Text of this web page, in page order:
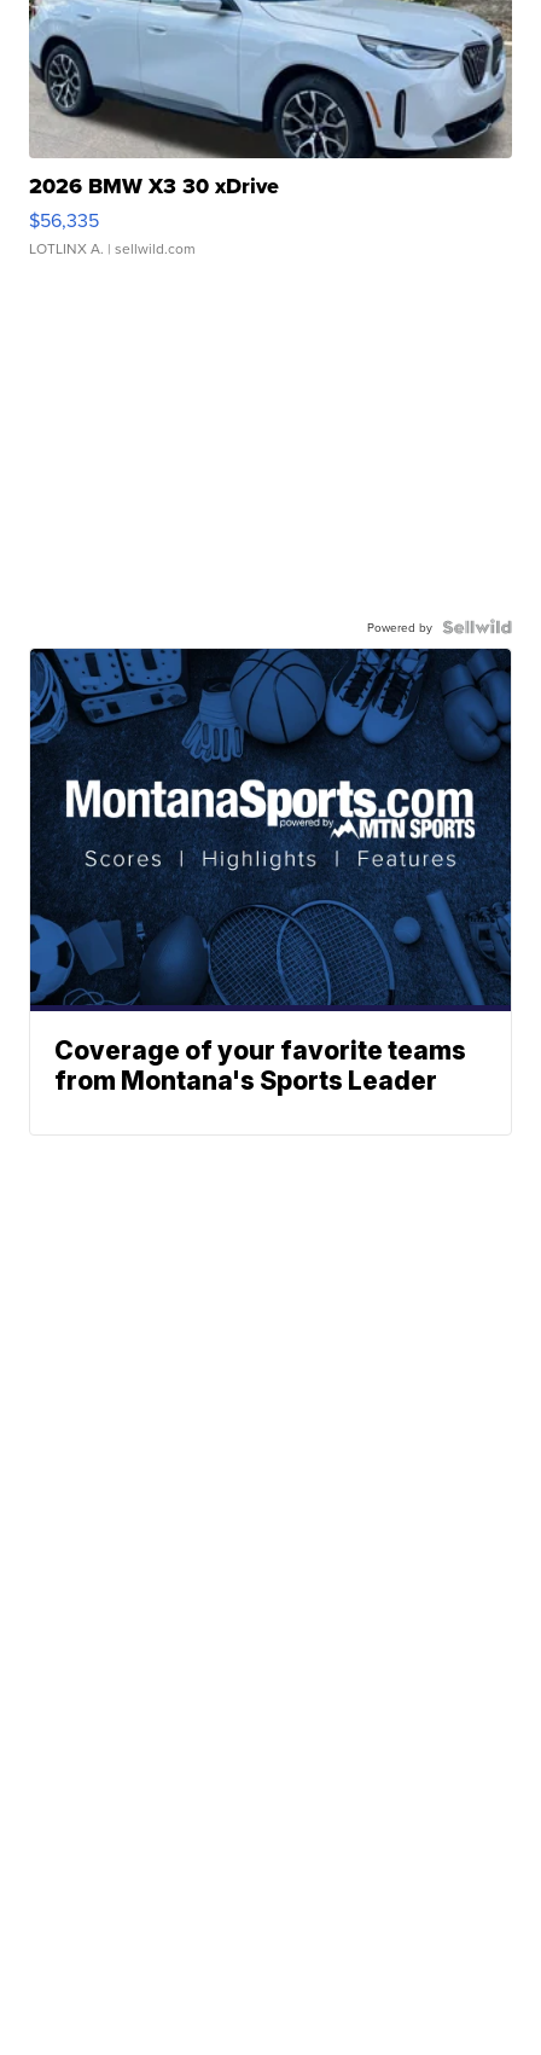
2026 BMW X3 30 xDrive
$56,335
LOTLINX A. | sellwild.com
Powered by
Coverage of your favorite teams
from Montana's Sports Leader